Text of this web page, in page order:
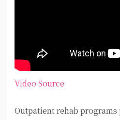
Video Source
Outpatient rehab